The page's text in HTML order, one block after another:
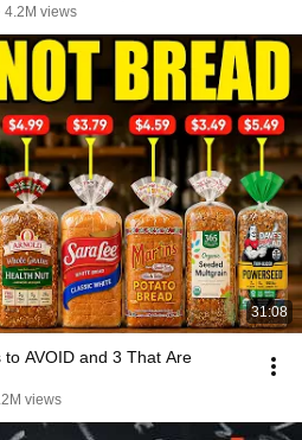
4.2M views
31:08
AVOID and 3 That Are
views